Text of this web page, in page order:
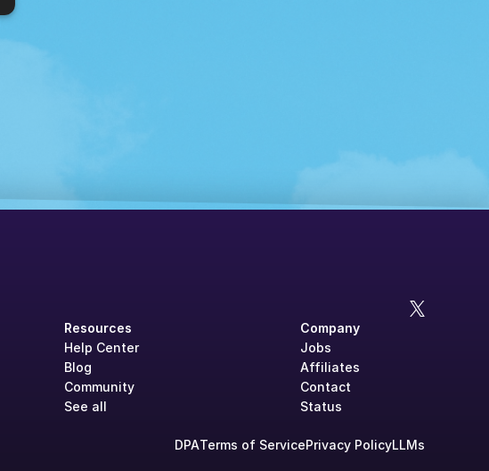
Resources
Help Center
Blog
Community
See all
Company
Jobs
Affiliates
Contact
Status
DPATerms of ServicePrivacy PolicyLLMs